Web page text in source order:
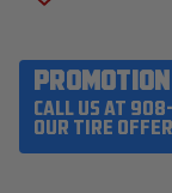
CALL US AT
OUR TIRE